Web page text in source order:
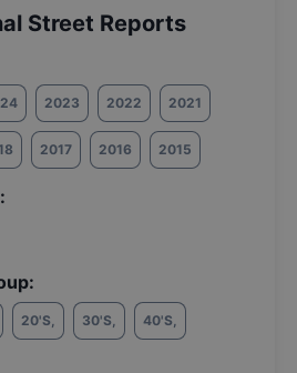
Street Reports
2023 2022 2021
2017 2016 2015
20'S, 30'S, 40'S,